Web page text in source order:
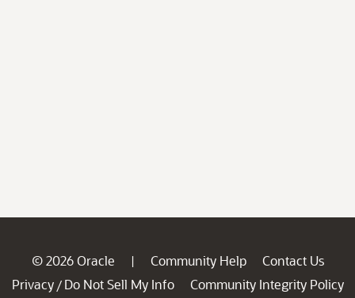
© 2026 Oracle | Community Help
Contact Us
Privacy / Do Not Sell My Info
Community Integrity Policy